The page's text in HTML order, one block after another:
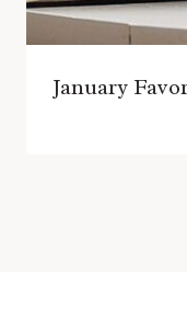
January